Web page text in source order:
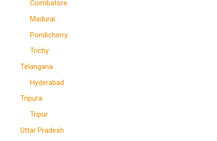
Coimbatore
Madurai
Pondicherry
Trichy
Telangana
Hyderabad
Tripura
Tripur
Uttar Pradesh